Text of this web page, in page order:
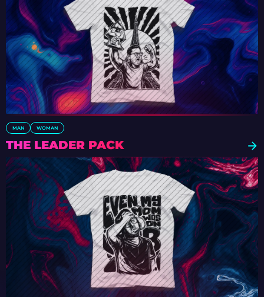
MAN WOMAN
THE LEADER PACK